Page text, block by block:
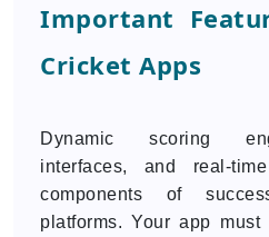
Important
Cricket Apps
Dynamic scoring
interfaces, and real-
components of
platforms. Your app